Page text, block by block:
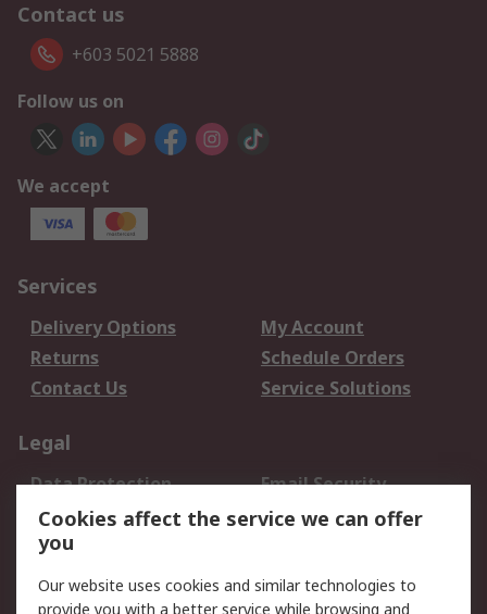
Contact us
+603 5021 5888
Follow us on
We accept
Services
Delivery Options
My Account
Returns
Schedule Orders
Contact Us
Service Solutions
Legal
Data Protection
Email Security
Privacy Policy
Website Terms
Terms and Conditions
Cookies affect the service we can offer
you
Our website uses cookies and similar technologies to
provide you with a better service while browsing and